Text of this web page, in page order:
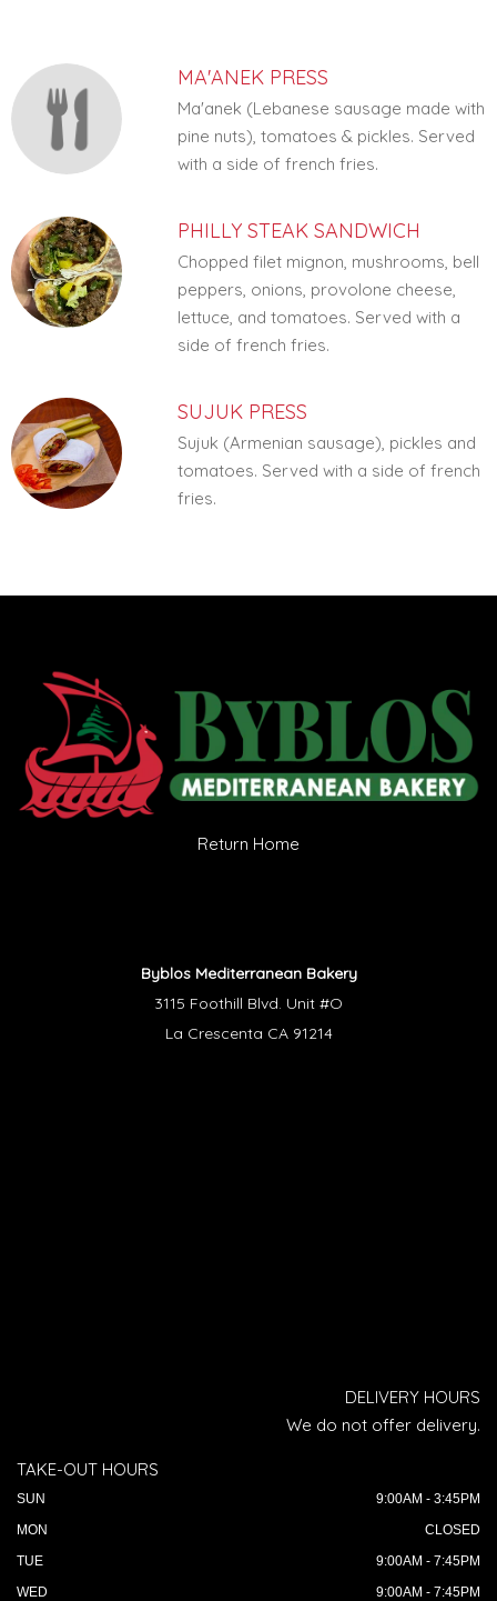
MA'ANEK PRESS
Ma'anek (Lebanese sausage made with
pine nuts), tomatoes & pickles. Served
with a side of french fries.
PHILLY STEAK SANDWICH
Chopped filet mignon, mushrooms, bell
peppers, onions, provolone cheese,
lettuce, and tomatoes. Served with a
side of french fries.
SUJUK PRESS
Sujuk (Armenian sausage), pickles and
tomatoes. Served with a side of french
fries.
Return Home
Byblos Mediterranean Bakery
3115 Foothill Blvd. Unit #O
La Crescenta CA 91214
DELIVERY HOURS
We do not offer delivery.
TAKE-OUT HOURS
SUN
9:00AM - 3:45PM
MON
CLOSED
TUE
9:00AM - 7:45PM
WED
9:00AM - 7:45PM